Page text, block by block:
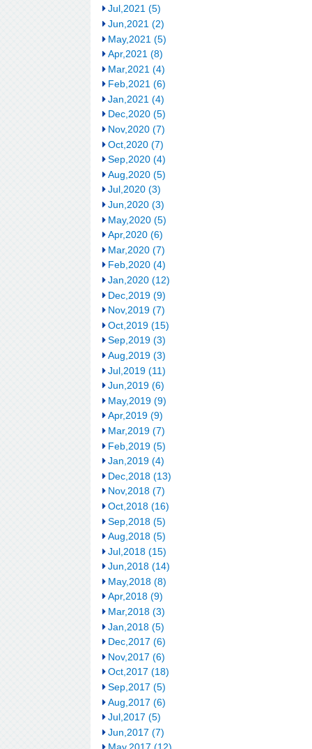
Jul,2021 (5)
Jun,2021 (2)
May,2021 (5)
Apr,2021 (8)
Mar,2021 (4)
Feb,2021 (6)
Jan,2021 (4)
Dec,2020 (5)
Nov,2020 (7)
Oct,2020 (7)
Sep,2020 (4)
Aug,2020 (5)
Jul,2020 (3)
Jun,2020 (3)
May,2020 (5)
Apr,2020 (6)
Mar,2020 (7)
Feb,2020 (4)
Jan,2020 (12)
Dec,2019 (9)
Nov,2019 (7)
Oct,2019 (15)
Sep,2019 (3)
Aug,2019 (3)
Jul,2019 (11)
Jun,2019 (6)
May,2019 (9)
Apr,2019 (9)
Mar,2019 (7)
Feb,2019 (5)
Jan,2019 (4)
Dec,2018 (13)
Nov,2018 (7)
Oct,2018 (16)
Sep,2018 (5)
Aug,2018 (5)
Jul,2018 (15)
Jun,2018 (14)
May,2018 (8)
Apr,2018 (9)
Mar,2018 (3)
Jan,2018 (5)
Dec,2017 (6)
Nov,2017 (6)
Oct,2017 (18)
Sep,2017 (5)
Aug,2017 (6)
Jul,2017 (5)
Jun,2017 (7)